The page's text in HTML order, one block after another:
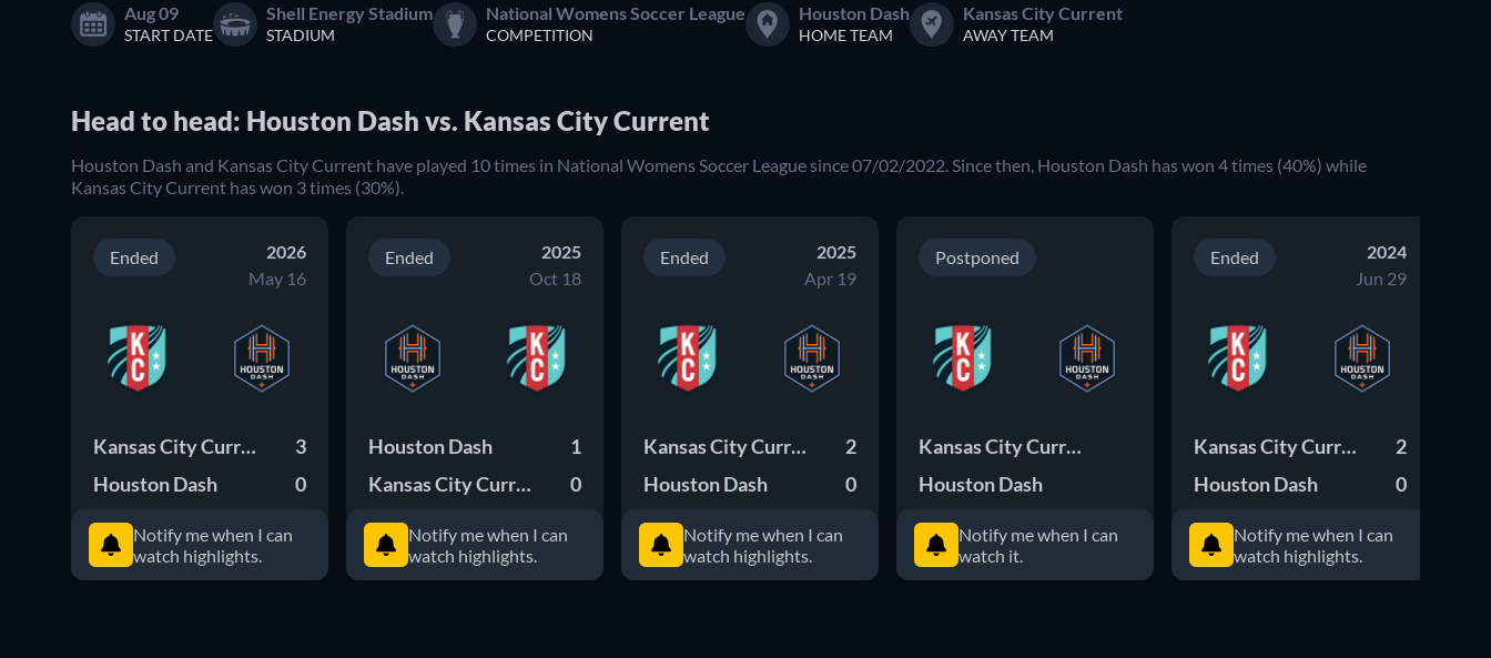
Aug 09
START DATE
Shell Energy Stadium
STADIUM
National Womens Soccer League
COMPETITION
Houston Dash
HOME TEAM
Kansas City Current
AWAY TEAM
Head to head: Houston Dash vs. Kansas City Current
Houston Dash and Kansas City Current have played 10 times in National Womens Soccer League since 07/02/2022. Since then, Houston Dash has won 4 times (40%) while
Kansas City Current has won 3 times (30%).
Ended
2026
May 16
Kansas City Current
3
Houston Dash
0
Notify me when I can
watch highlights.
Ended
2025
Oct 18
Houston Dash
1
Kansas City Current
0
Notify me when I can
watch highlights.
Ended
2025
Apr 19
Kansas City Current
2
Houston Dash
0
Notify me when I can
watch highlights.
Postponed
Kansas City Current
Houston Dash
Notify me when I can
watch it.
Ended
2024
Jun 29
Kansas City Current
2
Houston Dash
0
Notify me when I can
watch highlights.